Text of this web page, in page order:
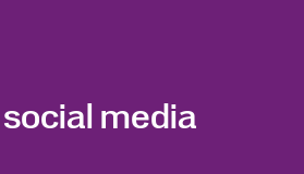
social media